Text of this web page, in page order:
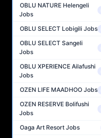
OBLU NATURE Helengeli
Jobs
OBLU SELECT Lobigili Jobs
OBLU SELECT Sangeli
Jobs
OBLU XPERIENCE Ailafushi
Jobs
OZEN LIFE MAADHOO Jobs
OZEN RESERVE Bolifushi
Jobs
Oaga Art Resort Jobs